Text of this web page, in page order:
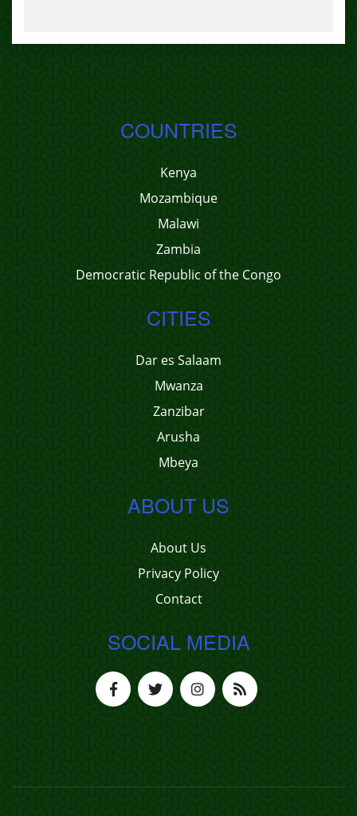
COUNTRIES
Kenya
Mozambique
Malawi
Zambia
Democratic Republic of the Congo
CITIES
Dar es Salaam
Mwanza
Zanzibar
Arusha
Mbeya
ABOUT US
About Us
Privacy Policy
Contact
SOCIAL MEDIA